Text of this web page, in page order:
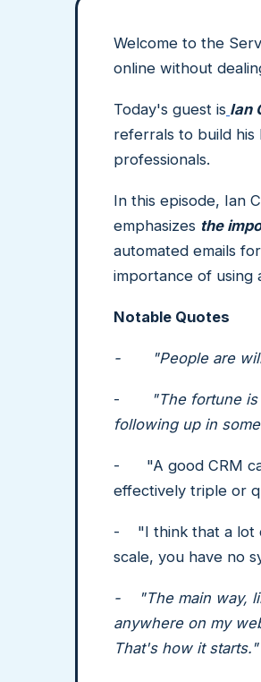
Welcome to the
online without
Today's guest is Ian
referrals to build his
professionals.
In this episode, Ian
emphasizes the
automated emails
importance of using
Notable Quotes
- "People are
-
"The fortune is
following up in
- "A good CRM
effectively triple or
- "I think that a lot
scale, you have no
- "The main way,
anywhere on my
That's how it